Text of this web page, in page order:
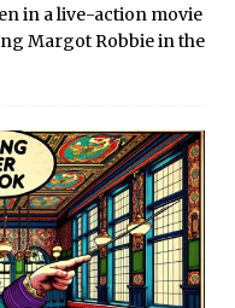
in a live-action movie
Margot Robbie in the